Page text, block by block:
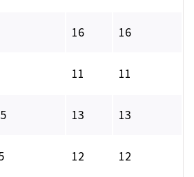
16 16
11 11
13 13
12 12